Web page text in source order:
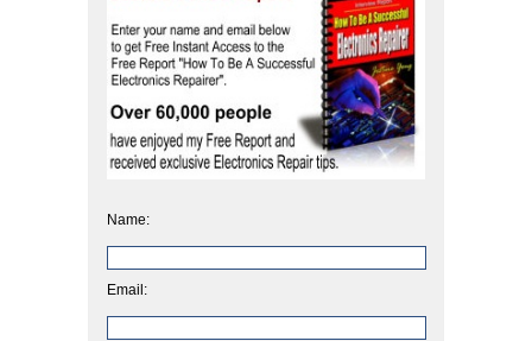
Name:
Email: